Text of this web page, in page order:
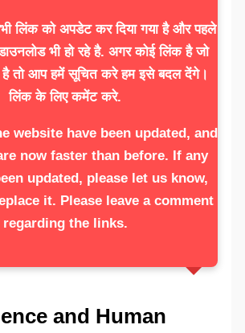
लिंक को अपडेट कर दिया गया है और पहले
भी हो रहे है. अगर कोई लिंक है जो
तो आप हमें सूचित करे हम इसे बदल देंगे।
लिंक के लिए कमेंट करे.
website have been updated, and
now faster than before. If any
updated, please let us know,
it. Please leave a comment
regarding the links.
and Human